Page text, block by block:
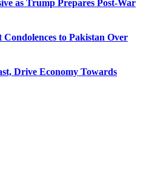
as Trump Prepares Post-War
to Pakistan Over
Drive Economy Towards